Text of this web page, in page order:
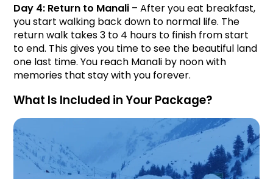
Day 4: Return to Manali – After you eat breakfast,
you start walking back down to normal life. The
return walk takes 3 to 4 hours to finish from start
to end. This gives you time to see the beautiful land
one last time. You reach Manali by noon with
memories that stay with you forever.
What Is Included in Your Package?